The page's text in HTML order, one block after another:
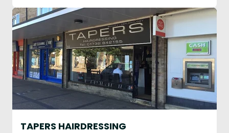
TAPERS HAIRDRESSING